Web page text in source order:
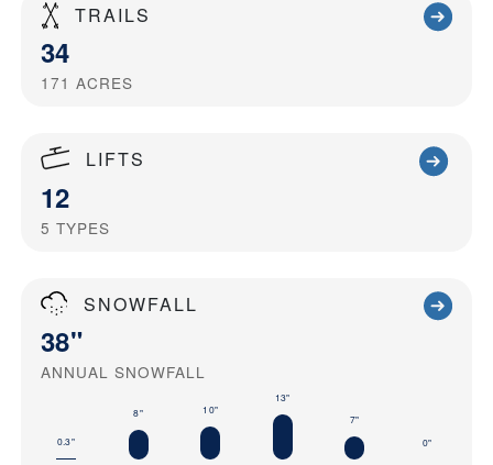
TRAILS
34
171 ACRES
LIFTS
12
5 TYPES
SNOWFALL
38"
ANNUAL SNOWFALL
0.3"
8" 10"
13"
7"
0"